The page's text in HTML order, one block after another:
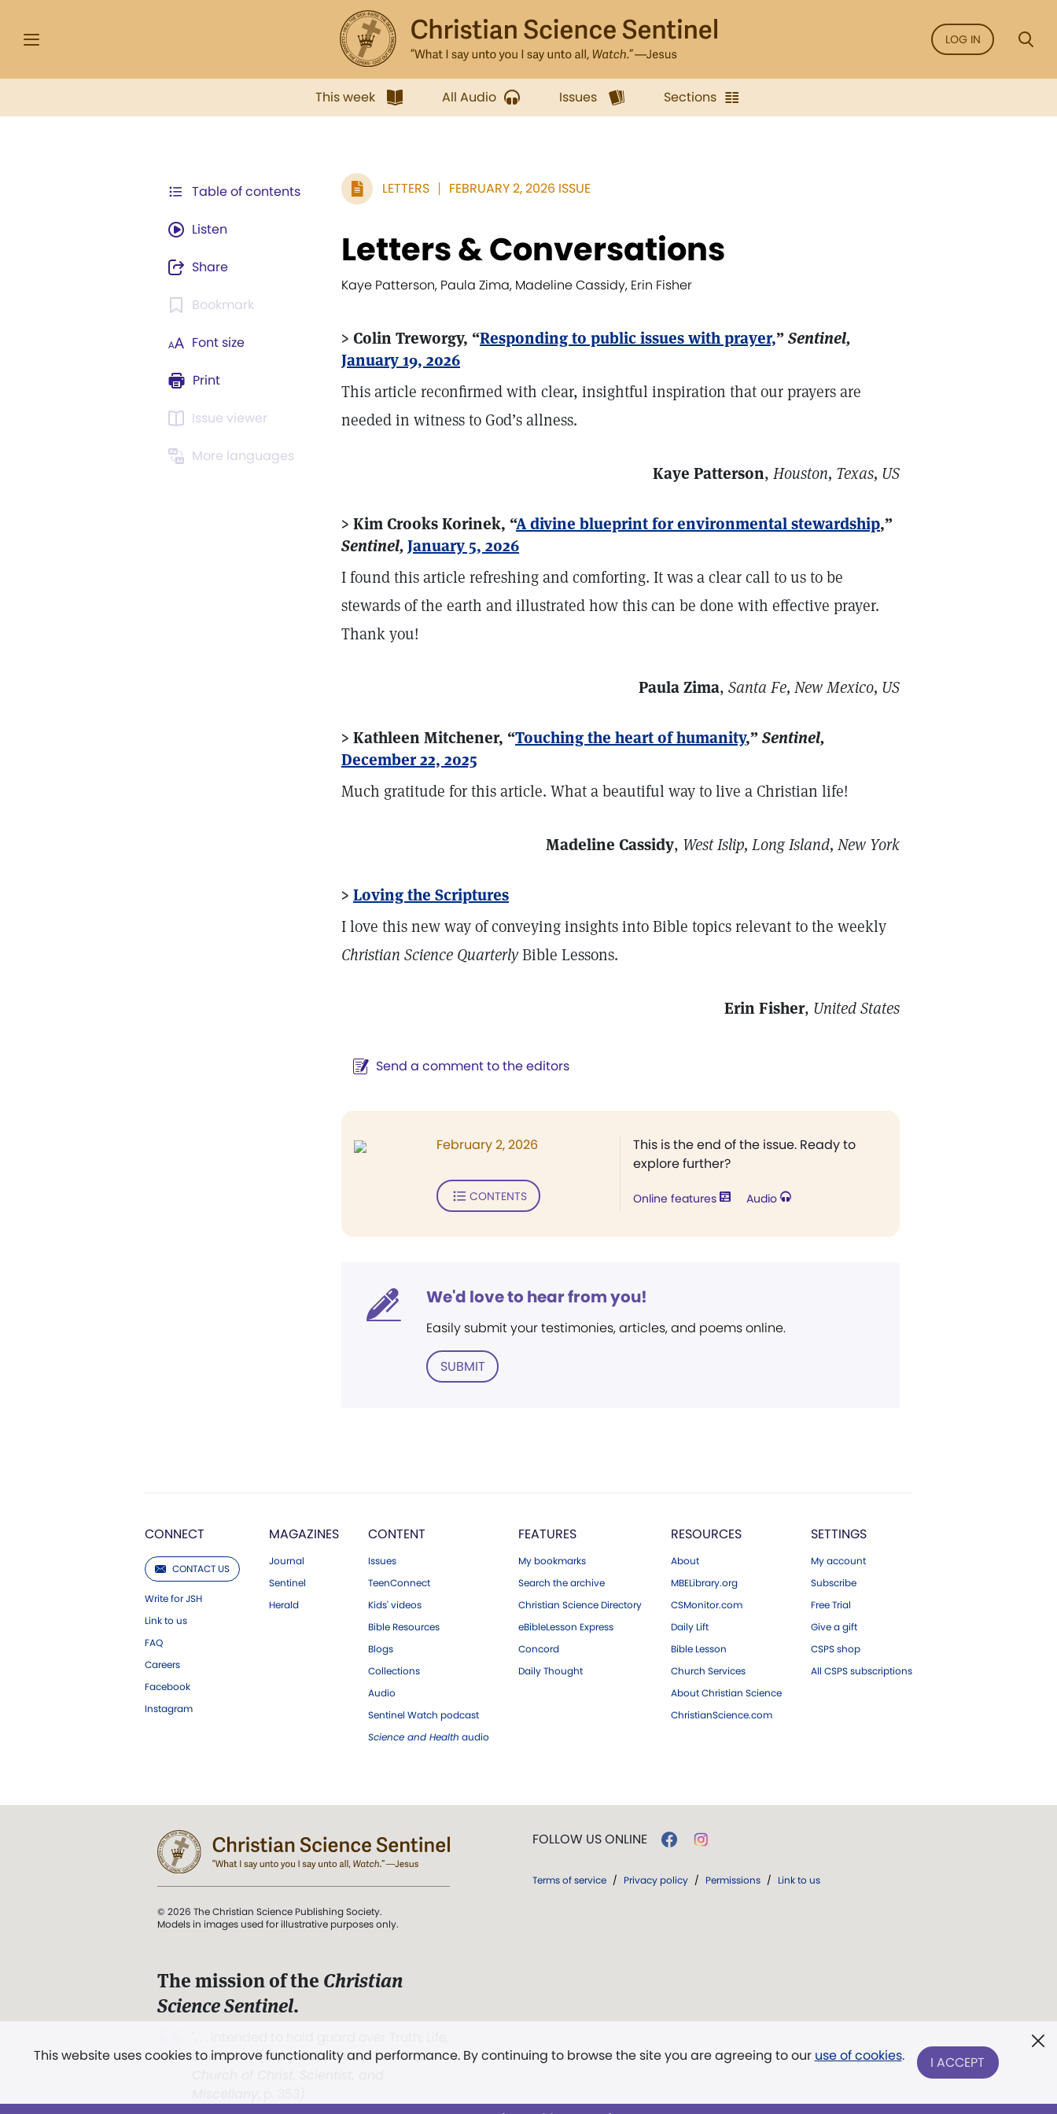
LOG IN
This week All Audio Issues Sections
Table of contents
Listen
Share
Bookmark
Font size
Print
Issue viewer
More languages
LETTERS FEBRUARY 2, 2026 ISSUE
Letters & Conversations
Kaye Patterson, Paula Zima, Madeline Cassidy, Erin Fisher
> Colin Treworgy, “Responding to public issues with prayer,” Sentinel,
January 19, 2026
This article reconfirmed with clear, insightful inspiration that our prayers are
needed in witness to God’s allness.
Kaye Patterson, Houston, Texas, US
> Kim Crooks Korinek, “A divine blueprint for environmental stewardship,”
Sentinel,January 5, 2026
I found this article refreshing and comforting. It was a clear call to us to be
stewards of the earth and illustrated how this can be done with effective prayer.
Thank you!
Paula Zima, Santa Fe, New Mexico, US
> Kathleen Mitchener, “Touching the heart of humanity,” Sentinel,
December 22, 2025
Much gratitude for this article. What a beautiful way to live a Christian life!
Madeline Cassidy, West Islip, Long Island, New York
> Loving the Scriptures
I love this new way of conveying insights into Bible topics relevant to the weekly
Christian Science QuarterlyBible Lessons.
Erin Fisher, United States
Send a comment to the editors
This is the end of the issue. Ready to
explore further?
Online features Audio
February 2, 2026
CONTENTS
We'd love to hear from you!
Easily submit your testimonies, articles, and poems online.
SUBMIT
CONNECT
CONTACT US
Write for JSH
Link to us
FAQ
Careers
Facebook
Instagram
MAGAZINES
Journal
Sentinel
Herald
CONTENT
Issues
TeenConnect
Kids' videos
Bible Resources
Blogs
Collections
Audio
Sentinel Watch podcast
Science and Health audio
FEATURES
My bookmarks
Search the archive
Christian Science Directory
eBibleLesson Express
Concord
Daily Thought
RESOURCES
About
MBELibrary.org
CSMonitor.com
Daily Lift
Bible Lesson
Church Services
About Christian Science
ChristianScience.com
SETTINGS
My account
Subscribe
Free Trial
Give a gift
CSPS shop
All CSPS subscriptions
This website uses cookies to improve functionality and performance. By continuing to browse the site you are agreeing to our use of cookies. I ACCEPT
© 2026 The Christian Science Publishing Society.
Models in images used for illustrative purposes only.
The mission of the Christian
Science Sentinel.
and Love.” (Mary Baker Eddy, The First
FOLLOW US ONLINE
Terms of service / Privacy policy / Permissions / Link to us